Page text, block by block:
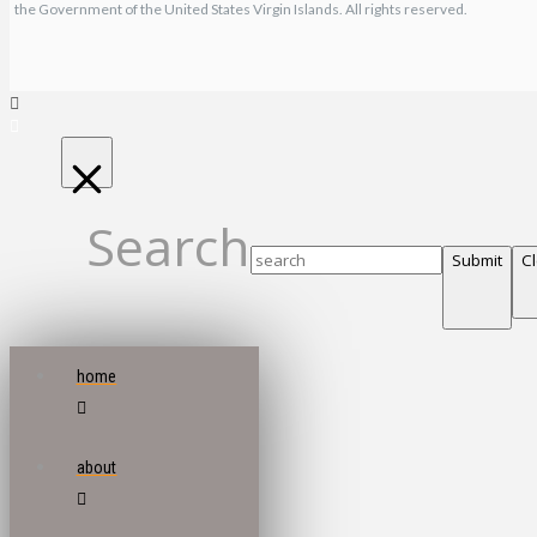
the Government of the United States Virgin Islands. All rights reserved.
Search Submit
home
about